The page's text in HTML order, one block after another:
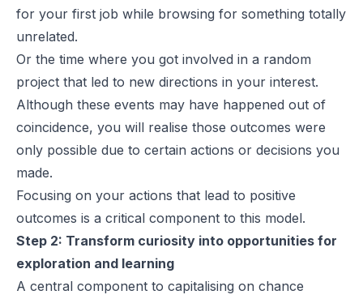
for your first job while browsing for something totally
unrelated.
Or the time where you got involved in a random
project that led to new directions in your interest.
Although these events may have happened out of
coincidence, you will realise those outcomes were
only possible due to certain actions or decisions you
made.
Focusing on your actions that lead to positive
outcomes is a critical component to this model.
Step 2: Transform curiosity into opportunities for
exploration and learning
A central component to capitalising on chance